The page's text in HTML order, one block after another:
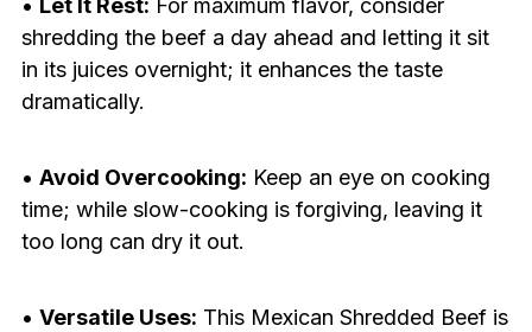
• Let It Rest: For maximum flavor, consider
shredding the beef a day ahead and letting it sit
in its juices overnight; it enhances the taste
dramatically.
• Avoid Overcooking: Keep an eye on cooking
time; while slow-cooking is forgiving, leaving it
too long can dry it out.
• Versatile Uses: This Mexican Shredded Beef is